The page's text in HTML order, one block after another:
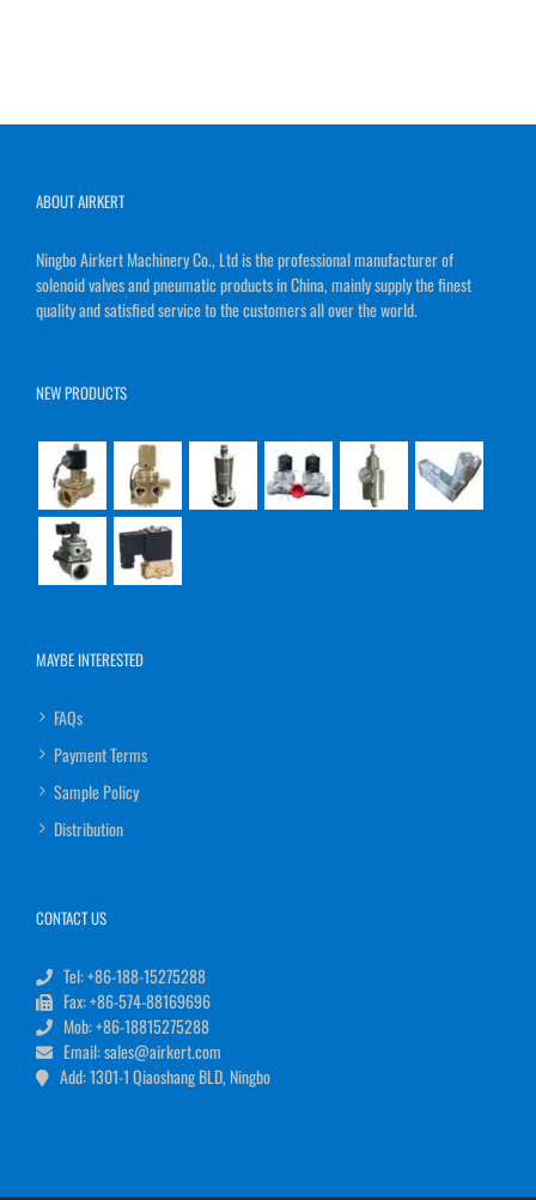
ABOUT AIRKERT
Ningbo Airkert Machinery Co., Ltd is the professional manufacturer of
solenoid valves and pneumatic products in China, mainly supply the finest
quality and satisfied service to the customers all over the world.
NEW PRODUCTS
MAYBE INTERESTED
FAQs
Payment Terms
Sample Policy
Distribution
CONTACT US
Tel: +86-188-15275288
Fax: +86-574-88169696
Mob: +86-18815275288
Email: sales@airkert.com
Add: 1301-1 Qiaoshang BLD, Ningbo